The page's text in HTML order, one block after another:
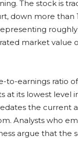
The stock is
down more than
market value
to-earnings ratio of
at its lowest level
the current
Analysts who
argue that the